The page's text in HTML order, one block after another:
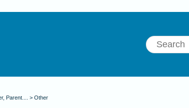
Parent.... Other